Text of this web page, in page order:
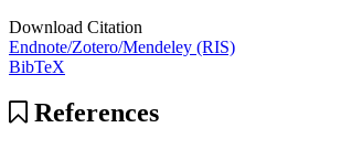
Download Citation
Endnote/Zotero/Mendeley (RIS)
BibTeX
References